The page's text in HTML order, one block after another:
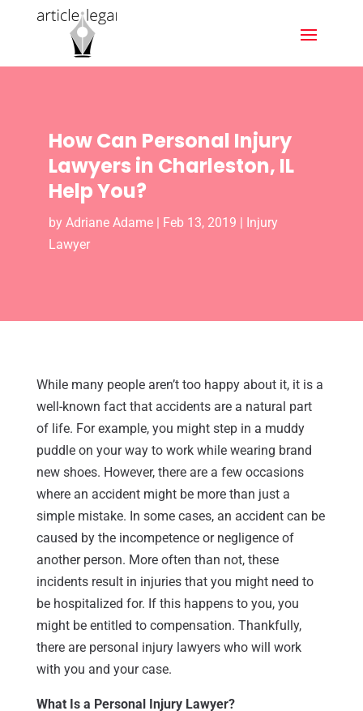
How Can Personal Injury
Lawyers in Charleston, IL
Help You?
by Adriane Adame| Feb 13, 2019 | Injury
Lawyer
While many people aren’t too happy about it, it is a
well-known fact that accidents are a natural part
of life. For example, you might step in a muddy
puddle on your way to work while wearing brand
new shoes. However, there are a few occasions
where an accident might be more than just a
simple mistake. In some cases, an accident can be
caused by the incompetence or negligence of
another person. More often than not, these
incidents result in injuries that you might need to
be hospitalized for. If this happens to you, you
might be entitled to compensation. Thankfully,
there are personal injury lawyers who will work
with you and your case.
What Is a Personal Injury Lawyer?